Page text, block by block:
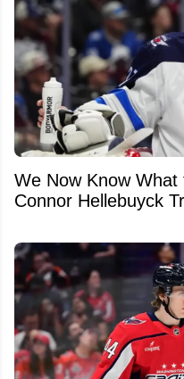
We Now Know
Connor Hellebuyck